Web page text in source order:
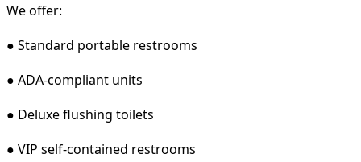
We offer:
● Standard portable restrooms
● ADA-compliant units
● Deluxe flushing toilets
● VIP self-contained restrooms